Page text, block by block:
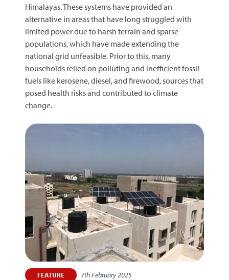
Himalayas. These systems have provided an
alternative in areas that have long struggled with
limited power due to harsh terrain and sparse
populations, which have made extending the
national grid unfeasible. Prior to this, many
households relied on polluting and inefficient fossil
fuels like kerosene, diesel, and firewood, sources that
posed health risks and contributed to climate
change.
FEATURE 7th February 2025